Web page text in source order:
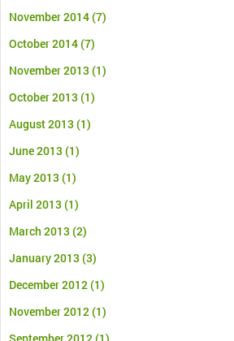
November 2014(7)
October 2014(7)
November 2013 (1)
October 2013 (1)
August 2013 (1)
June 2013 (1)
May 2013 (1)
April 2013 (1)
March 2013 (2)
January 2013 (3)
December 2012(1)
November 2012(1)